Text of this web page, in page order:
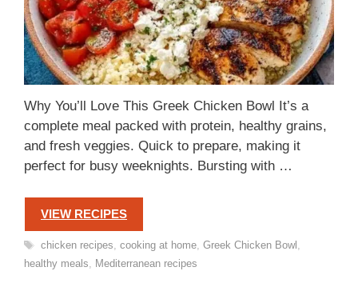
Why You’ll Love This Greek Chicken Bowl It’s a
complete meal packed with protein, healthy grains,
and fresh veggies. Quick to prepare, making it
perfect for busy weeknights. Bursting with …
VIEW RECIPES
Tags
chicken recipes cooking at home, Greek Chicken Bowl
healthy meals
Mediterranean recipes